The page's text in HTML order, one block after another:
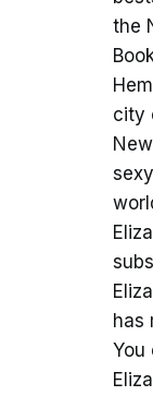
the
city
has
You